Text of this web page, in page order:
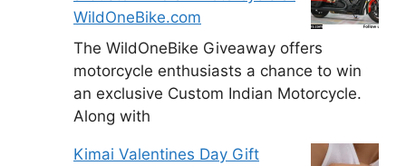
WildOneBike.com
The WildOneBike Giveaway offers
motorcycle enthusiasts a chance to win
an exclusive Custom Indian Motorcycle.
Along with
Kimai Valentines Day Gift